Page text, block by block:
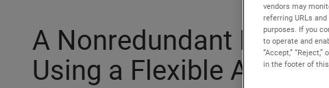
A Nonredundant NF-
Using a Flexible AUT
vendors may
referring URLs
purposes. If you
to operate and
“Accept,”
in the footer of